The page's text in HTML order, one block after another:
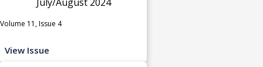
Volume 11, Issue 4
View Issue